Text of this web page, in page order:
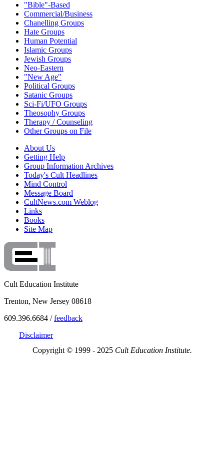
"Bible"-Based
Commercial/Business
Chanelling Groups
Hate Groups
Human Potential
Islamic Groups
Jewish Groups
Neo-Eastern
"New Age"
Political Groups
Satanic Groups
Sci-Fi/UFO Groups
Theosophy Groups
Therapy / Counseling
Other Groups on File
About Us
Getting Help
Group Information Archives
Today's Cult Headlines
Mind Control
Message Board
CultNews.com Weblog
Links
Books
Site Map
Cult Education Institute
Trenton, New Jersey 08618
609.396.6684 /feedback
Disclaimer
Copyright © 1999 - 2025 Cult Education Institute.